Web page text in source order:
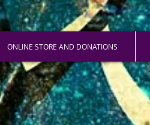
ONLINE STORE AND DONATIONS